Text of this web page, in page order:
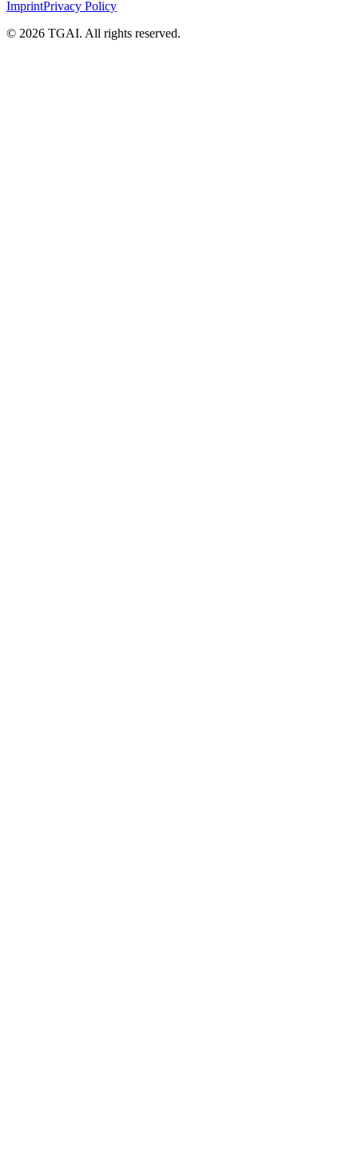
ImprintPrivacy Policy
© 2026 TGAI. All rights reserved.